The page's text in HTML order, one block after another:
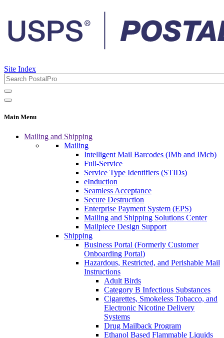
Site Index
Main Menu
Mailing and Shipping
Mailing
Intelligent Mail Barcodes (IMb and IMcb)
Full-Service
Service Type Identifiers (STIDs)
eInduction
Seamless Acceptance
Secure Destruction
Enterprise Payment System (EPS)
Mailing and Shipping Solutions Center
Mailpiece Design Support
Shipping
Business Portal (Formerly Customer
Onboarding Portal)
Hazardous, Restricted, and Perishable Mail
Instructions
Adult Birds
Category B Infectious Substances
Cigarettes, Smokeless Tobacco, and
Electronic Nicotine Delivery
Systems
Drug Mailback Program
Ethanol Based Flammable Liquids